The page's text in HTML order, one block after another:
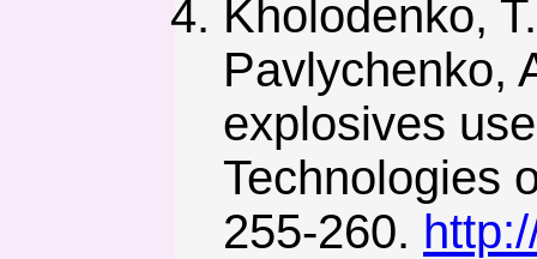
Kholodenko,
Pavlychenko,
explosives
Technologies
255-260.